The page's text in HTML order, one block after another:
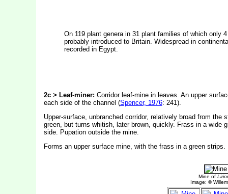
On 119 plant genera in 31 plant families of which only
probably introduced to Britain. Widespread in
recorded in Egypt.
2c > Leaf-miner: Corridor leaf-mine in leaves. An upper
each side of the channel (Spencer, 1976: 241).
Upper-surface, unbranched corridor, relatively broad from
green, but turns whitish, later brown, quickly. Frass in a wide
side. Pupation outside the mine.
Forms an upper surface mine, with the frass in a green strips.